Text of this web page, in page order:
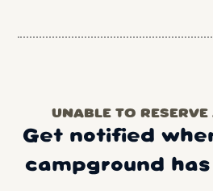
UNABLE TO RESERVE
Get notified
campground